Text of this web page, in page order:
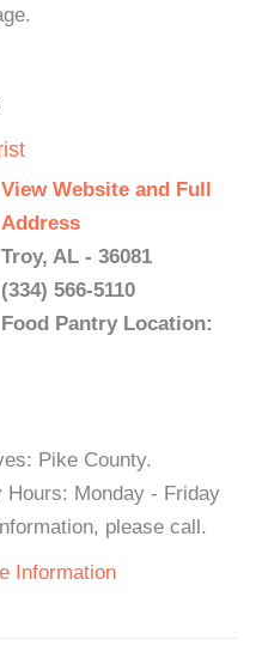
View Website and Full
Address
Troy, AL - 36081
(334) 566-5110
Food Pantry Location:
Pike County.
Hours: Monday - Friday
please call.
Information